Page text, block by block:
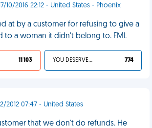
10/2016 22:12 - United States - Phoenix
at by a customer for refusing to give a
to a woman it didn't belong to. FML
11 103 YOU DESERVED IT 774
2012 07:47 - United States
that we don't do refunds. He